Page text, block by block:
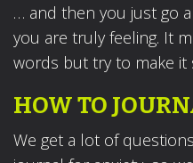
… and then you just go
you are truly feeling. It
words but try to make it
HOW TO
We get a lot of